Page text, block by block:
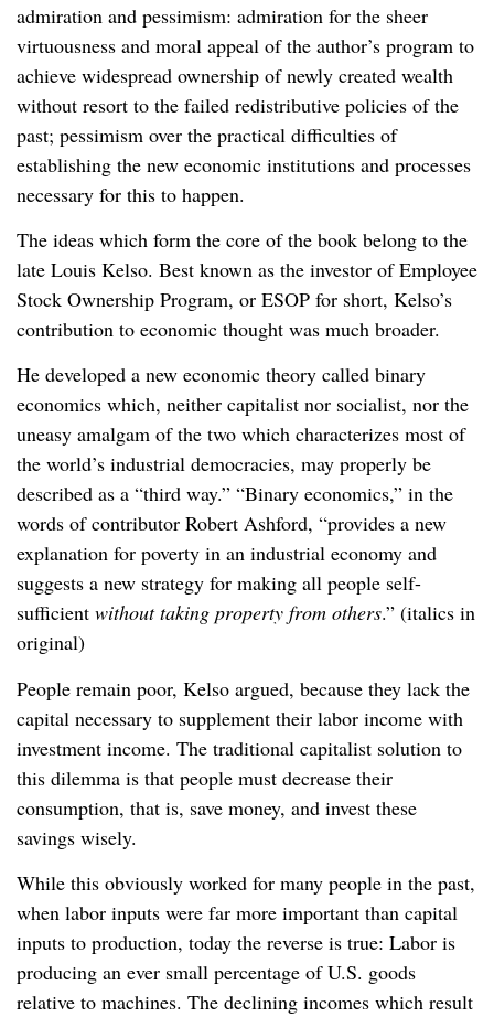
admiration and pessimism: admiration for the sheer
virtuousness and moral appeal of the author’s program to
achieve widespread ownership of newly created wealth
without resort to the failed redistributive policies of the
past; pessimism over the practical difficulties of
establishing the new economic institutions and processes
necessary for this to happen.
The ideas which form the core of the book belong to the
late Louis Kelso. Best known as the investor of Employee
Stock Ownership Program, or ESOP for short, Kelso’s
contribution to economic thought was much broader.
He developed a new economic theory called binary
economics which, neither capitalist nor socialist, nor the
uneasy amalgam of the two which characterizes most of
the world’s industrial democracies, may properly be
described as a “third way.” “Binary economics,” in the
words of contributor Robert Ashford, “provides a new
explanation for poverty in an industrial economy and
suggests a new strategy for making all people self-
sufficient without taking property from others.” (italics in
original)
People remain poor, Kelso argued, because they lack the
capital necessary to supplement their labor income with
investment income. The traditional capitalist solution to
this dilemma is that people must decrease their
consumption, that is, save money, and invest these
savings wisely.
While this obviously worked for many people in the past,
when labor inputs were far more important than capital
inputs to production, today the reverse is true: Labor is
producing an ever small percentage of U.S. goods
relative to machines. The declining incomes which result